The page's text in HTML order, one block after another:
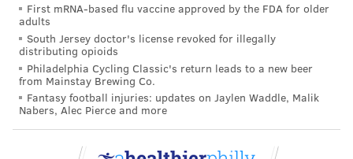
PhillyVoice Staff
kristin@phillyvoice.com
READ MORE CHILDREN'S HEALTH ALLERGIES PHILADELPHIA
First mRNA-based flu vaccine approved by the FDA for older
adults
South Jersey doctor's license revoked for illegally
distributing opioids
Philadelphia Cycling Classic's return leads to a new beer
from Mainstay Brewing Co.
Fantasy football injuries: updates on Jaylen Waddle, Malik
Nabers, Alec Pierce and more